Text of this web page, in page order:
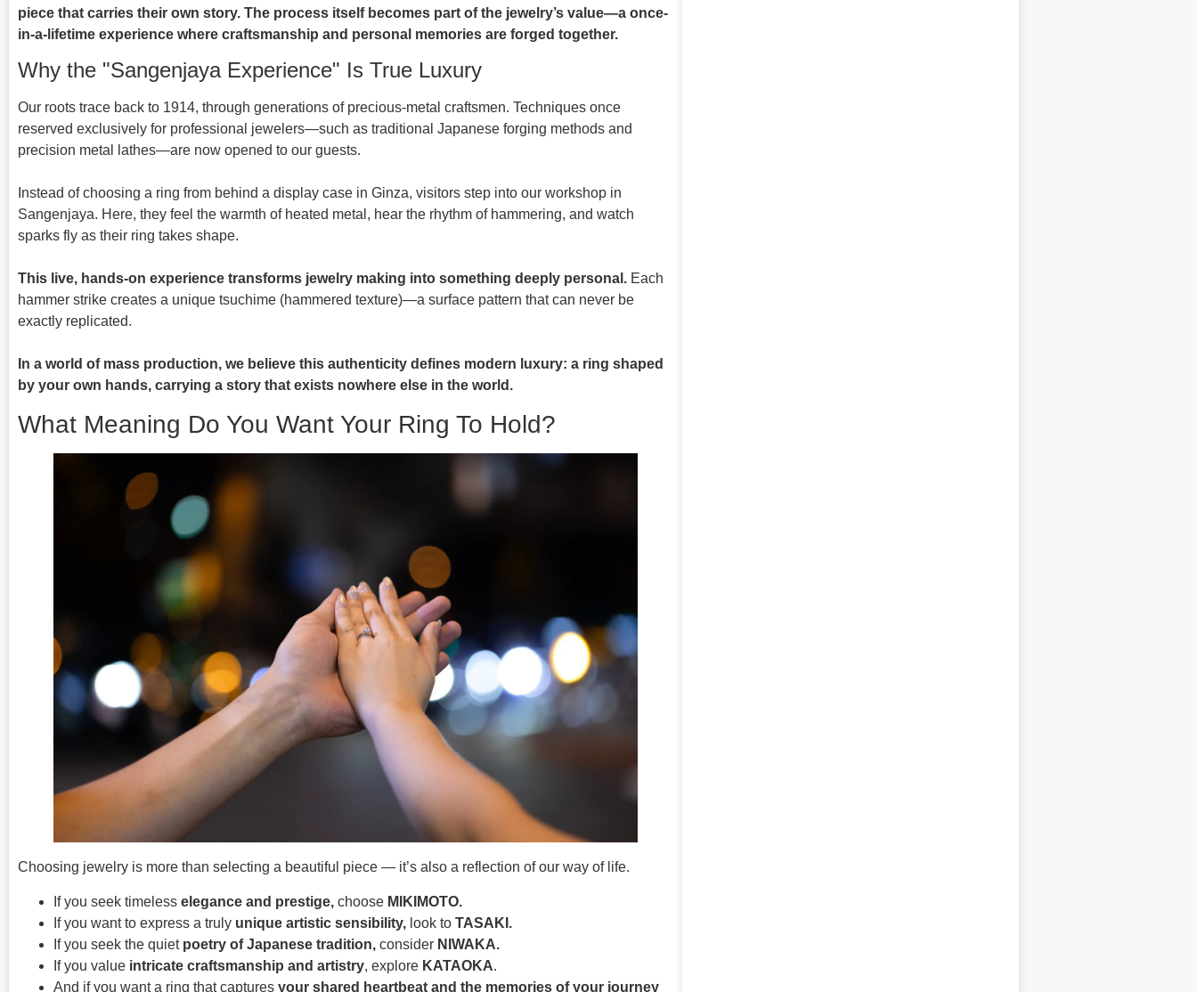
piece that carries their own story. The process itself becomes part of the jewelry’s value—a once-
in-a-lifetime experience where craftsmanship and personal memories are forged together.
Why the "Sangenjaya Experience" Is True Luxury
Our roots trace back to 1914, through generations of precious-metal craftsmen. Techniques once
reserved exclusively for professional jewelers—such as traditional Japanese forging methods and
precision metal lathes—are now opened to our guests.
Instead of choosing a ring from behind a display case in Ginza, visitors step into our workshop in
Sangenjaya. Here, they feel the warmth of heated metal, hear the rhythm of hammering, and watch
sparks fly as their ring takes shape.
This live, hands-on experience transforms jewelry making into something deeply personal. Each
hammer strike creates a unique tsuchime (hammered texture)—a surface pattern that can never be
exactly replicated.
In a world of mass production, we believe this authenticity defines modern luxury: a ring shaped
by your own hands, carrying a story that exists nowhere else in the world.
What Meaning Do You Want Your Ring To Hold?
Choosing jewelry is more than selecting a beautiful piece — it’s also a reflection of our way of life.
If you seek timeless elegance and prestige, choose MIKIMOTO.
If you want to express a truly unique artistic sensibility, look to TASAKI.
If you seek the quiet poetry of Japanese tradition, consider NIWAKA.
If you value intricate craftsmanship and artistry, explore KATAOKA.
And if you want a ring that captures your shared heartbeat and the memories of your journey